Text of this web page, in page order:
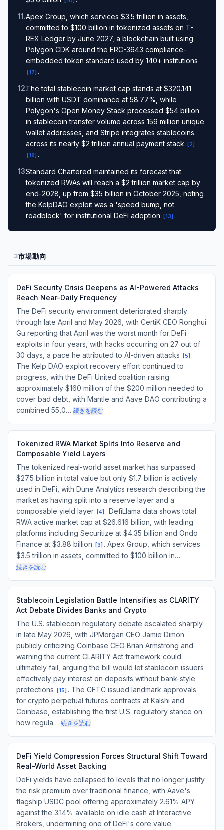
11.Apex Group, which services $3.5 trillion in assets,
committed to $100 billion in tokenized assets on T-
REX Ledger by June 2027, a blockchain built using
Polygon CDK around the ERC-3643 compliance-
embedded token standard used by 140+ institutions
[17] .
12.The total stablecoin market cap stands at $320.141
billion with USDT dominance at 58.77%, while
Polygon's Open Money Stack processed $54 billion
in stablecoin transfer volume across 159 million unique
wallet addresses, and Stripe integrates stablecoins
across its nearly $2 trillion annual payment stack
[2]
[18] .
13.Standard Chartered maintained its forecast that
tokenized RWAs will reach a $2 trillion market cap by
end-2028, up from $35 billion in October 2025, noting
the KelpDAO exploit was a 'speed bump, not
roadblock' for institutional DeFi adoption
[13] .
3市場動向
DeFi Security Crisis Deepens as AI-Powered Attacks
Reach Near-Daily Frequency
The DeFi security environment deteriorated sharply
through late April and May 2026, with CertiK CEO Ronghui
Gu reporting that April was the worst month for DeFi
exploits in four years, with hacks occurring on 27 out of
30 days, a pace he attributed to AI-driven attacks
[5] .
The Kelp DAO exploit recovery effort continued to
progress, with the DeFi United coalition raising
approximately $160 million of the $200 million needed to
cover bad debt, with Mantle and Aave DAO contributing a
combined 55,0… 続きを読む
Tokenized RWA Market Splits Into Reserve and
Composable Yield Layers
The tokenized real-world asset market has surpassed
$27.5 billion in total value but only $1.7 billion is actively
used in DeFi, with Dune Analytics research describing the
market as having split into a reserve layer and a
composable yield layer
[4] . DefiLlama data shows total
RWA active market cap at $26.616 billion, with leading
platforms including Securitize at $4.35 billion and Ondo
Finance at $3.88 billion
[3] . Apex Group, which services
$3.5 trillion in assets, committed to $100 billion in…
続きを読む
Stablecoin Legislation Battle Intensifies as CLARITY
Act Debate Divides Banks and Crypto
The U.S. stablecoin regulatory debate escalated sharply
in late May 2026, with JPMorgan CEO Jamie Dimon
publicly criticizing Coinbase CEO Brian Armstrong and
warning the current CLARITY Act framework could
ultimately fail, arguing the bill would let stablecoin issuers
effectively pay interest on deposits without bank-style
protections
[15] . The CFTC issued landmark approvals
for crypto perpetual futures contracts at Kalshi and
Coinbase, establishing the first U.S. regulatory stance on
how regula… 続きを読む
DeFi Yield Compression Forces Structural Shift Toward
Real-World Asset Backing
DeFi yields have collapsed to levels that no longer justify
the risk premium over traditional finance, with Aave's
flagship USDC pool offering approximately 2.61% APY
against the 3.14% available on idle cash at Interactive
Brokers, undermining one of DeFi's core value